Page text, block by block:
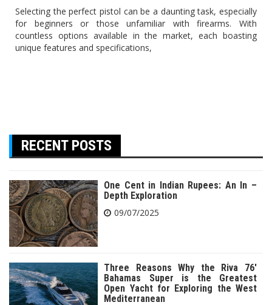
Selecting the perfect pistol can be a daunting task, especially
for beginners or those unfamiliar with firearms. With
countless options available in the market, each boasting
unique features and specifications,
RECENT POSTS
One Cent in Indian Rupees: An In –
Depth Exploration
09/07/2025
Three Reasons Why the Riva 76′
Bahamas Super is the Greatest
Open Yacht for Exploring the West
Mediterranean